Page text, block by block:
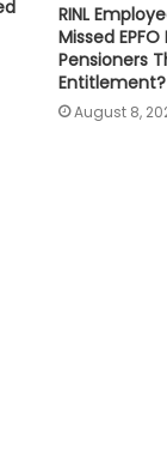
RINL
Missed
Pensioners
Entitlement?
August 8,